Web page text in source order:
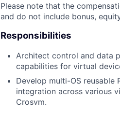
Please note that the
and do not include bonus,
Responsibilities
Architect control and data
capabilities for virtual
Develop multi-OS
integration across various
Crosvm.